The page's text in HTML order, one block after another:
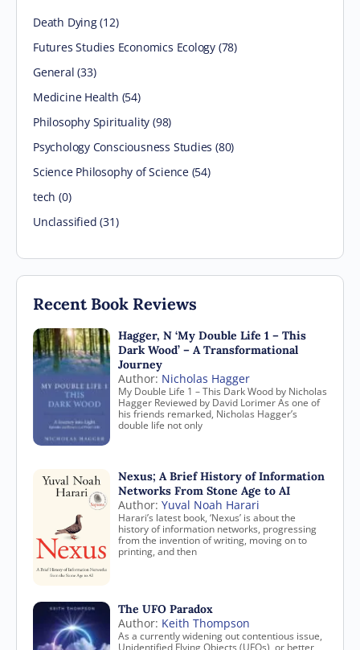
Death Dying (12)
Futures Studies Economics Ecology (78)
General (33)
Medicine Health (54)
Philosophy Spirituality (98)
Psychology Consciousness Studies (80)
Science Philosophy of Science (54)
tech (0)
Unclassified (31)
Recent Book Reviews
Hagger, N ‘My Double Life 1 – This
Dark Wood’ – A Transformational
Journey
Author: Nicholas Hagger
My Double Life 1 – This Dark Wood by Nicholas
Hagger Reviewed by David Lorimer As one of
his friends remarked, Nicholas Hagger’s
double life not only
Nexus; A Brief History of Information
Networks From Stone Age to AI
Author: Yuval Noah Harari
Harari’s latest book, ‘Nexus’ is about the
history of information networks, progressing
from the invention of writing, moving on to
printing, and then
The UFO Paradox
Author: Keith Thompson
As a currently widening out contentious issue,